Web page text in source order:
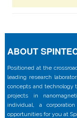
ABOUT
Positioned at the
leading research
concepts and technology
projects in
individual, a
opportunities for you at